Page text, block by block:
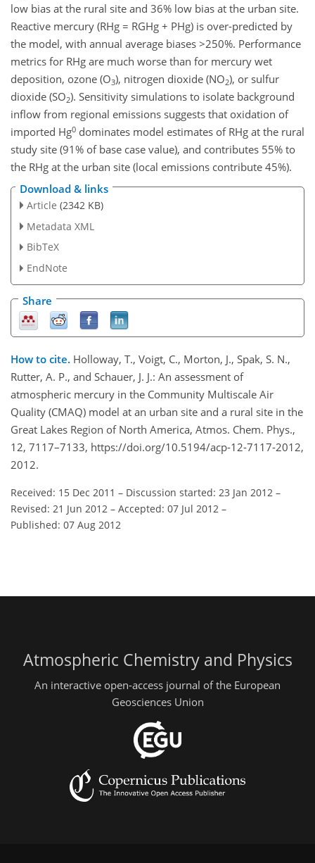
low bias at the rural site and 36% low bias at the urban site.
Reactive mercury (RHg = RGHg + PHg) is over-predicted by
the model, with annual average biases >250%. Performance
metrics for RHg are much worse than for mercury wet
deposition, ozone (O3), nitrogen dioxide (NO2), or sulfur
dioxide (SO2). Sensitivity simulations to isolate background
inflow from regional emissions suggests that oxidation of
imported Hg0 dominates model estimates of RHg at the rural
study site (91% of base case value), and contributes 55% to
the RHg at the urban site (local emissions contribute 45%).
Download & links
Article (2342 KB)
Metadata XML
BibTeX
EndNote
Share
How to cite. Holloway, T., Voigt, C., Morton, J., Spak, S. N.,
Rutter, A. P., and Schauer, J. J.: An assessment of
atmospheric mercury in the Community Multiscale Air
Quality (CMAQ) model at an urban site and a rural site in the
Great Lakes Region of North America, Atmos. Chem. Phys.,
12, 7117–7133, https://doi.org/10.5194/acp-12-7117-2012,
2012.
Received: 15 Dec 2011 – Discussion started: 23 Jan 2012 –
Revised: 21 Jun 2012 – Accepted: 07 Jul 2012 –
Published: 07 Aug 2012
Atmospheric Chemistry and Physics
An interactive open-access journal of the European
Geosciences Union